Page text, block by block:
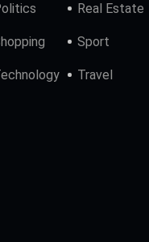
Real Estate
Sport
Travel